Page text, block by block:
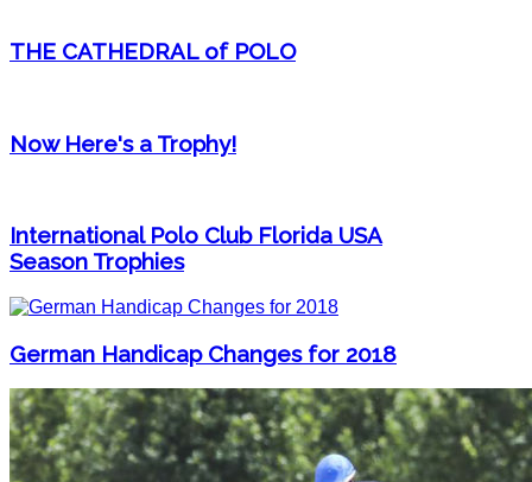
THE CATHEDRAL of POLO
Now Here's a Trophy!
International Polo Club Florida USA
Season Trophies
German Handicap Changes for 2018